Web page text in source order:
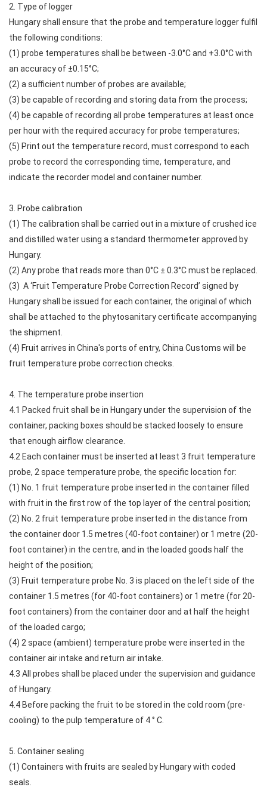
2. Type of logger
Hungary shall ensure that the probe and temperature logger fulfil
the following conditions:
(1) probe temperatures shall be between -3.0°C and +3.0°C with
an accuracy of ±0.15°C;
(2) a sufficient number of probes are available;
(3) be capable of recording and storing data from the process;
(4) be capable of recording all probe temperatures at least once
per hour with the required accuracy for probe temperatures;
(5) Print out the temperature record, must correspond to each
probe to record the corresponding time, temperature, and
indicate the recorder model and container number.
3. Probe calibration
(1) The calibration shall be carried out in a mixture of crushed ice
and distilled water using a standard thermometer approved by
Hungary.
(2) Any probe that reads more than 0°C ± 0.3°C must be replaced.
(3) A ‘Fruit Temperature Probe Correction Record’ signed by
Hungary shall be issued for each container, the original of which
shall be attached to the phytosanitary certificate accompanying
the shipment.
(4) Fruit arrives in China's ports of entry, China Customs will be
fruit temperature probe correction checks.
4. The temperature probe insertion
4.1 Packed fruit shall be in Hungary under the supervision of the
container, packing boxes should be stacked loosely to ensure
that enough airflow clearance.
4.2 Each container must be inserted at least 3 fruit temperature
probe, 2 space temperature probe, the specific location for:
(1) No. 1 fruit temperature probe inserted in the container filled
with fruit in the first row of the top layer of the central position;
(2) No. 2 fruit temperature probe inserted in the distance from
the container door 1.5 metres (40-foot container) or 1 metre (20-
foot container) in the centre, and in the loaded goods half the
height of the position;
(3) Fruit temperature probe No. 3 is placed on the left side of the
container 1.5 metres (for 40-foot containers) or 1 metre (for 20-
foot containers) from the container door and at half the height
of the loaded cargo;
(4) 2 space (ambient) temperature probe were inserted in the
container air intake and return air intake.
4.3 All probes shall be placed under the supervision and guidance
of Hungary.
4.4 Before packing the fruit to be stored in the cold room (pre-
cooling) to the pulp temperature of 4 ° C.
5. Container sealing
(1) Containers with fruits are sealed by Hungary with coded
seals.